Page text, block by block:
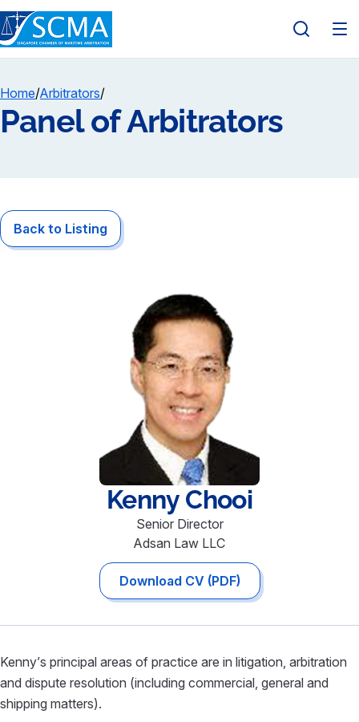
Home/Arbitrators/
Panel of Arbitrators
Back to Listing
Kenny Chooi
Senior Director
Adsan Law LLC
Download CV (PDF)
Kenny’s principal areas of practice are in litigation, arbitration
and dispute resolution (including commercial, general and
shipping matters).